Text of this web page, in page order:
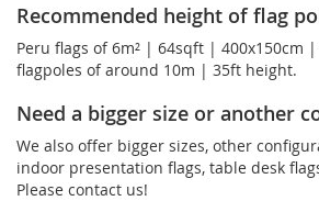
Recommended height of flag
Peru flags of 6m² | 64sqft | 400x150cm
flagpoles of around 10m | 35ft height.
Need a bigger size or another
We also offer bigger sizes, other
indoor presentation flags, table desk
Please contact us!